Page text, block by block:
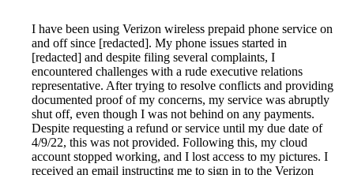
I have been using Verizon wireless prepaid phone service on
and off since [redacted]. My phone issues started in
[redacted] and despite filing several complaints, I
encountered challenges with a rude executive relations
representative. After trying to resolve conflicts and providing
documented proof of my concerns, my service was abruptly
shut off, even though I was not behind on any payments.
Despite requesting a refund or service until my due date of
4/9/22, this was not provided. Following this, my cloud
account stopped working, and I lost access to my pictures. I
received an email instructing me to sign in to the Verizon